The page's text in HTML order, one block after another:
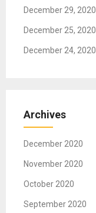
December 29, 2020
December 25, 2020
December 24, 2020
Archives
December 2020
November 2020
October 2020
September 2020